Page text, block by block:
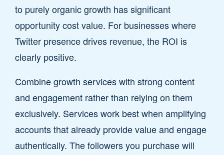
to purely organic growth has significant
opportunity cost value. For businesses where
Twitter presence drives revenue, the ROI is
clearly positive.
Combine growth services with strong content
and engagement rather than relying on them
exclusively. Services work best when amplifying
accounts that already provide value and engage
authentically. The followers you purchase will